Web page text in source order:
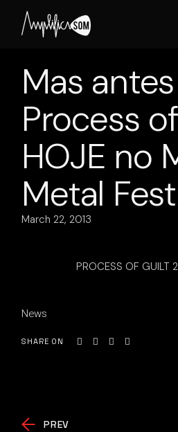
content
Mas
Process
HOJE no
Metal
March 22, 2013
PROCESS OF GUILT
News
SHARE ON
PREV